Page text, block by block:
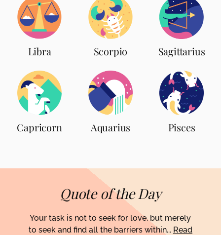
Libra Scorpio Sagittarius
Capricorn Aquarius Pisces
Quote of the Day
Your task is not to seek for love, but merely
to seek and find all the barriers within... Read